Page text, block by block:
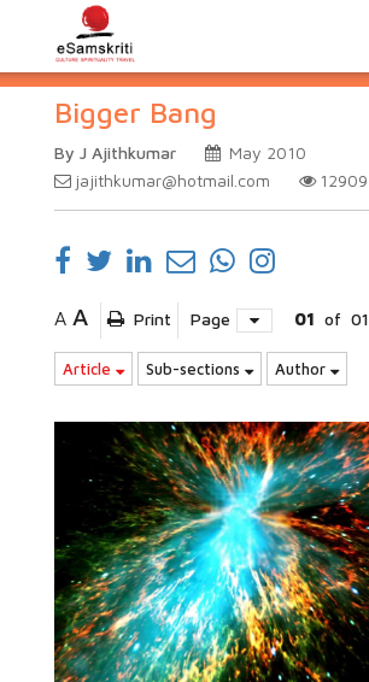
Bigger Bang
By J Ajithkumar
May 2010
jajithkumar@hotmail.com
12909
A A Print Page 01 of 01
Article Sub-sections Author